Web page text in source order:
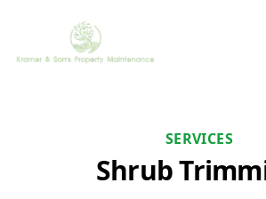
SERVICES
Shrub